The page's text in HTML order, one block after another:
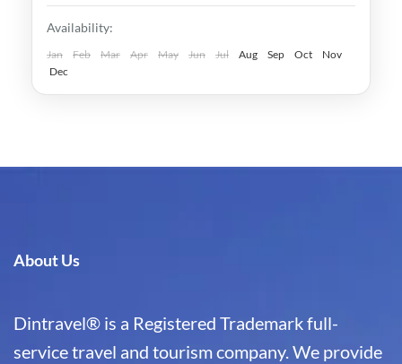
Uzbekistan
Medium
Availability:
Jan Feb Mar Apr May Jun Jul Aug Sep Oct
Nov
Dec
About Us
Dintravel® is a Registered Trademark full-
service travel and tourism company. We provide